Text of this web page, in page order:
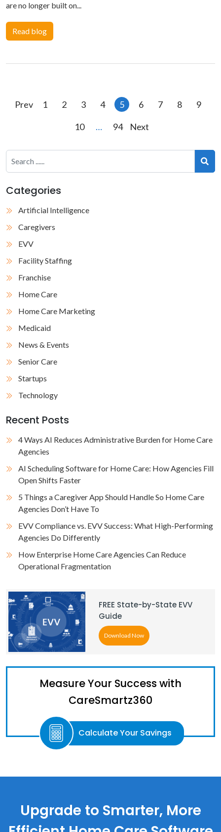
are no longer built on...
Read blog
Posts
pagination
Prev 1 2 3 4 5 6 7 8 9
10 … 94 Next
Categories
Artificial Intelligence
Caregivers
EVV
Facility Staffing
Franchise
Home Care
Home Care Marketing
Medicaid
News & Events
Senior Care
Startups
Technology
Recent Posts
4 Ways AI Reduces Administrative Burden for Home Care
Agencies
AI Scheduling Software for Home Care: How Agencies Fill
Open Shifts Faster
5 Things a Caregiver App Should Handle So Home Care
Agencies Don’t Have To
EVV Compliance vs. EVV Success: What High-Performing
Agencies Do Differently
How Enterprise Home Care Agencies Can Reduce
Operational Fragmentation
FREE State-by-State EVV
Guide
Download Now
Measure Your Success with
CareSmartz360
Calculate Your Savings
Upgrade to Smarter, More